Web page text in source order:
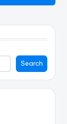
Search